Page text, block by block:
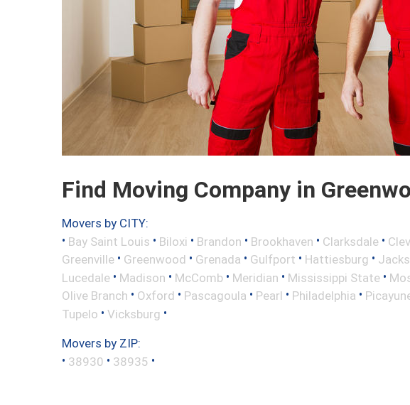
Find Moving Company in
Movers by CITY:
• Bay Saint Louis • Biloxi • Brandon • Brookhaven • Clarksdale •
Greenville • Greenwood • Grenada • Gulfport • Hattiesburg •
Lucedale • Madison • McComb • Meridian • Mississippi State •
Olive Branch • Oxford • Pascagoula • Pearl • Philadelphia •
Tupelo • Vicksburg •
Movers by ZIP:
• 38930 • 38935 •